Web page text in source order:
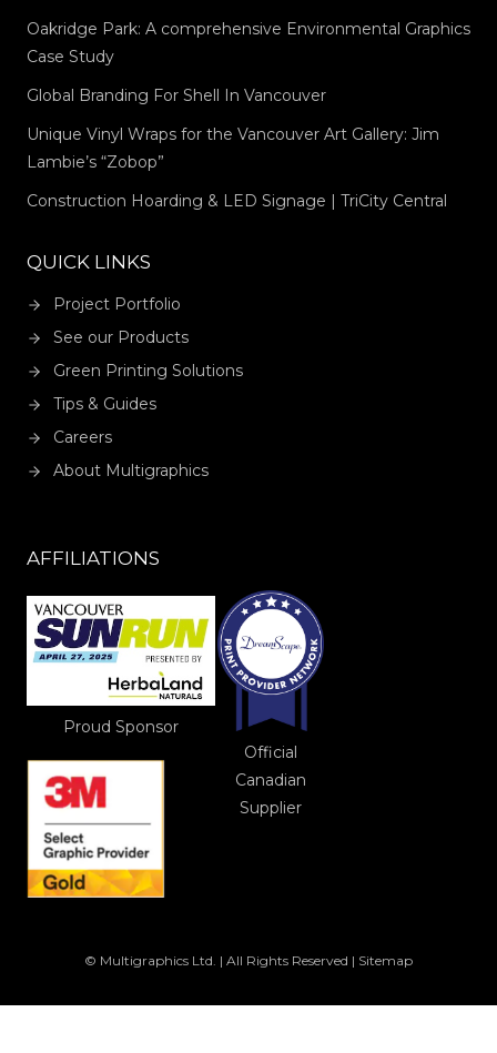
Oakridge Park: A comprehensive Environmental Graphics
Case Study
Global Branding For Shell In Vancouver
Unique Vinyl Wraps for the Vancouver Art Gallery: Jim
Lambie’s “Zobop”
Construction Hoarding & LED Signage | TriCity Central
QUICK LINKS
Project Portfolio
See our Products
Green Printing Solutions
Tips & Guides
Careers
About Multigraphics
AFFILIATIONS
Proud Sponsor
Official
Canadian
Supplier
© Multigraphics Ltd. | All Rights Reserved | Sitemap